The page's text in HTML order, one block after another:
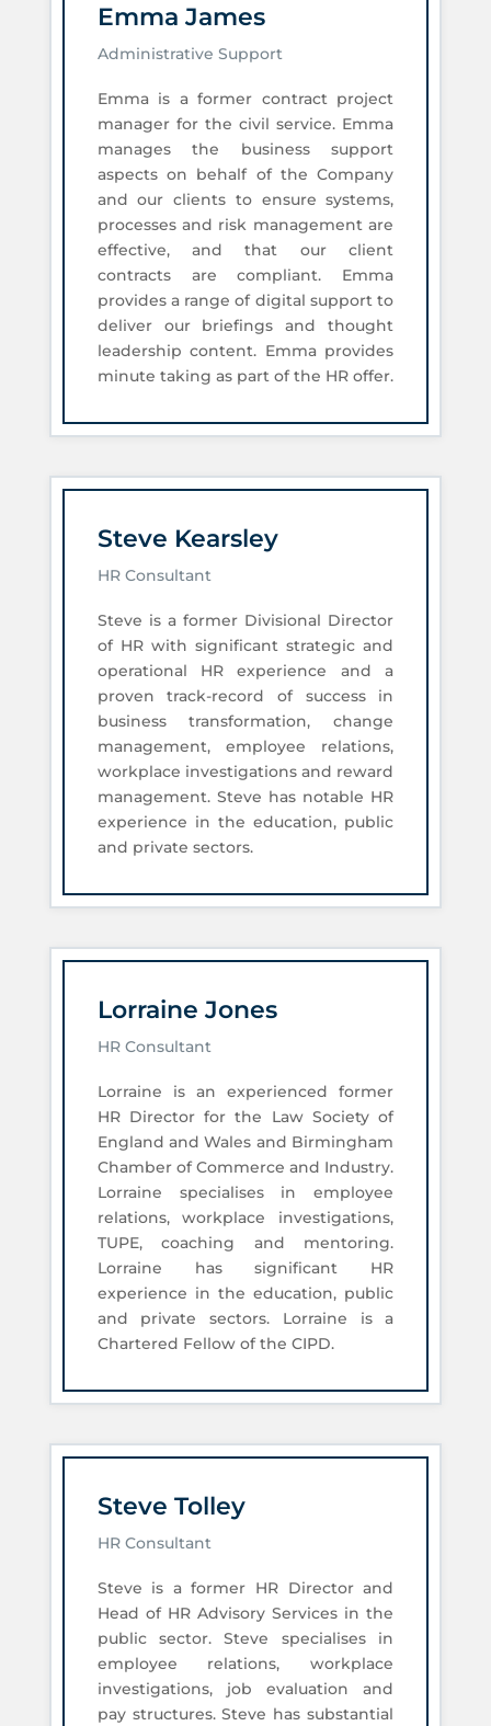
Emma James
Administrative Support
Emma is a former contract project
manager for the civil service. Emma
manages the business support
aspects on behalf of the Company
and our clients to ensure systems,
processes and risk management are
effective, and that our client
contracts are compliant. Emma
provides a range of digital support to
deliver our briefings and thought
leadership content. Emma provides
minute taking as part of the HR offer.
Steve Kearsley
HR Consultant
Steve is a former Divisional Director
of HR with significant strategic and
operational HR experience and a
proven track-record of success in
business transformation, change
management, employee relations,
workplace investigations and reward
management. Steve has notable HR
experience in the education, public
and private sectors.
Lorraine Jones
HR Consultant
Lorraine is an experienced former
HR Director for the Law Society of
England and Wales and Birmingham
Chamber of Commerce and Industry.
Lorraine specialises in employee
relations, workplace investigations,
TUPE, coaching and mentoring.
Lorraine has significant HR
experience in the education, public
and private sectors. Lorraine is a
Chartered Fellow of the CIPD.
Steve Tolley
HR Consultant
Steve is a former HR Director and
Head of HR Advisory Services in the
public sector. Steve specialises in
employee relations, workplace
investigations, job evaluation and
pay structures. Steve has substantial